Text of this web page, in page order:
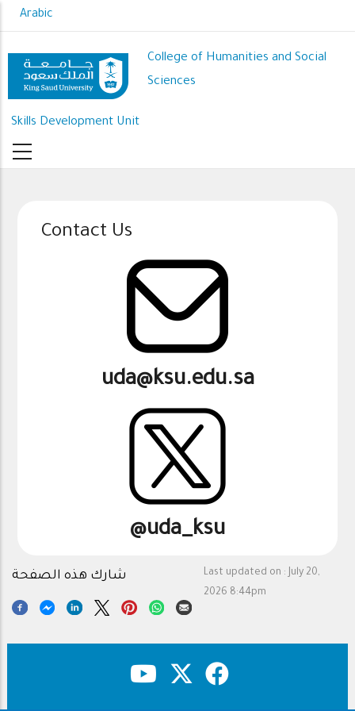
to
content
Arabic
College of Humanities and Social
Sciences
Skills Development Unit
Contact Us
uda@ksu.edu.sa
@uda_ksu
Last updated on : July 20,
2026 8:44pm
شارك هذه الصفحة